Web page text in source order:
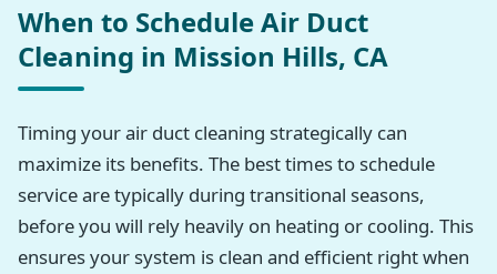
When to Schedule Air Duct
Cleaning in Mission Hills, CA
Timing your air duct cleaning strategically can
maximize its benefits. The best times to schedule
service are typically during transitional seasons,
before you will rely heavily on heating or cooling. This
ensures your system is clean and efficient right when